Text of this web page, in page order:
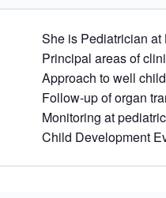
She is Pediatrician
Principal areas of
Approach to well
Follow-up of organ
Monitoring at
Child Development